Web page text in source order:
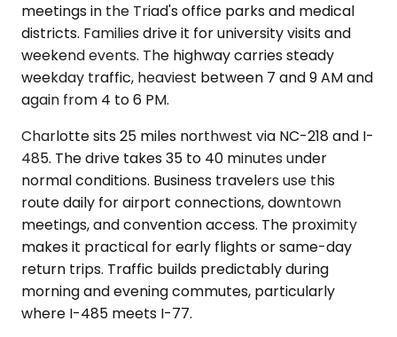
meetings in the Triad's office parks and medical
districts. Families drive it for university visits and
weekend events. The highway carries steady
weekday traffic, heaviest between 7 and 9 AM and
again from 4 to 6 PM.
Charlotte sits 25 miles northwest via NC-218 and I-
485. The drive takes 35 to 40 minutes under
normal conditions. Business travelers use this
route daily for airport connections, downtown
meetings, and convention access. The proximity
makes it practical for early flights or same-day
return trips. Traffic builds predictably during
morning and evening commutes, particularly
where I-485 meets I-77.